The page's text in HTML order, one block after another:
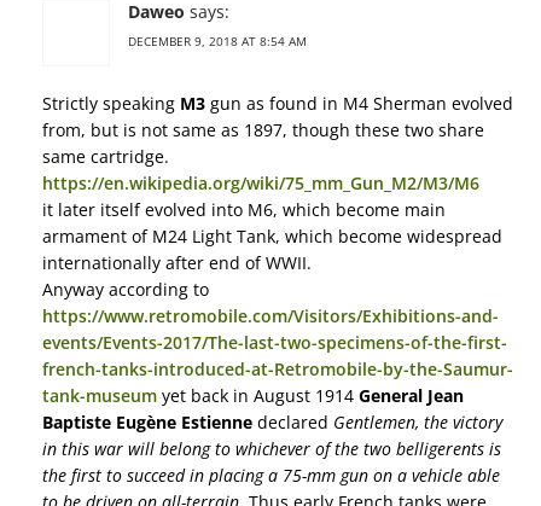
Daweo says:
DECEMBER 9, 2018 AT 8:54 AM
Strictly speaking M3 gun as found in M4 Sherman evolved
from, but is not same as 1897, though these two share
same cartridge.
https://en.wikipedia.org/wiki/75_mm_Gun_M2/M3/M6
it later itself evolved into M6, which become main
armament of M24 Light Tank, which become widespread
internationally after end of WWII.
Anyway according to
https://www.retromobile.com/Visitors/Exhibitions-and-
events/Events-2017/The-last-two-specimens-of-the-first-
french-tanks-introduced-at-Retromobile-by-the-Saumur-
tank-museum yet back in August 1914 General Jean
Baptiste Eugène Estienne declared Gentlemen, the victory
in this war will belong to whichever of the two belligerents is
the first to succeed in placing a 75-mm gun on a vehicle able